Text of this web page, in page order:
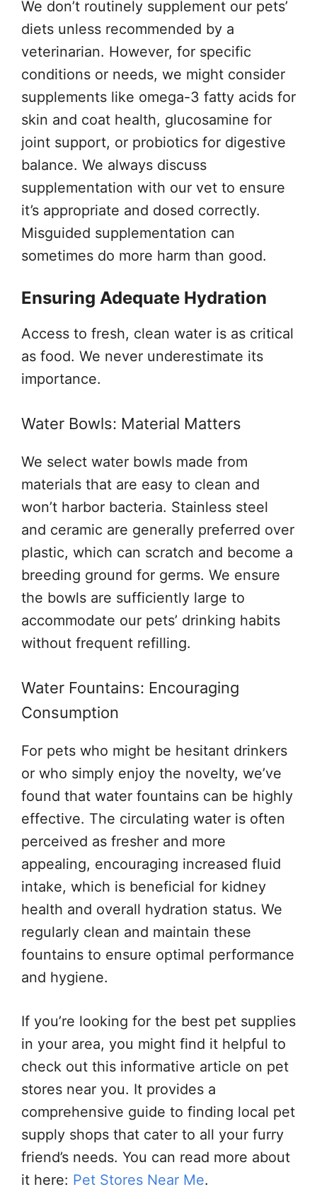
We don’t routinely supplement our pets’
diets unless recommended by a
veterinarian. However, for specific
conditions or needs, we might consider
supplements like omega-3 fatty acids for
skin and coat health, glucosamine for
joint support, or probiotics for digestive
balance. We always discuss
supplementation with our vet to ensure
it’s appropriate and dosed correctly.
Misguided supplementation can
sometimes do more harm than good.
Ensuring Adequate Hydration
Access to fresh, clean water is as critical
as food. We never underestimate its
importance.
Water Bowls: Material Matters
We select water bowls made from
materials that are easy to clean and
won’t harbor bacteria. Stainless steel
and ceramic are generally preferred over
plastic, which can scratch and become a
breeding ground for germs. We ensure
the bowls are sufficiently large to
accommodate our pets’ drinking habits
without frequent refilling.
Water Fountains: Encouraging
Consumption
For pets who might be hesitant drinkers
or who simply enjoy the novelty, we’ve
found that water fountains can be highly
effective. The circulating water is often
perceived as fresher and more
appealing, encouraging increased fluid
intake, which is beneficial for kidney
health and overall hydration status. We
regularly clean and maintain these
fountains to ensure optimal performance
and hygiene.
If you’re looking for the best pet supplies
in your area, you might find it helpful to
check out this informative article on pet
stores near you. It provides a
comprehensive guide to finding local pet
supply shops that cater to all your furry
friend’s needs. You can read more about
it here: Pet Stores Near Me.